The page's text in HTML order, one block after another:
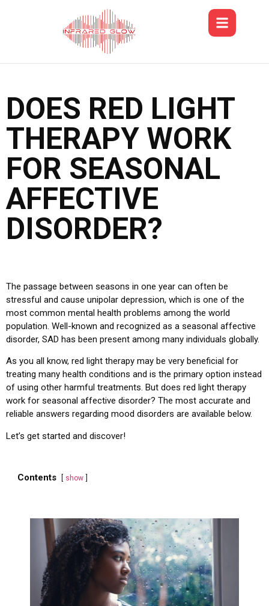
DOES RED LIGHT
THERAPY WORK
FOR SEASONAL
AFFECTIVE
DISORDER?
The passage between seasons in one year can often be
stressful and cause unipolar depression, which is one of the
most common mental health problems among the world
population. Well-known and recognized as a seasonal affective
disorder, SAD has been present among many individuals globally.
As you all know, red light therapy may be very beneficial for
treating many health conditions and is the primary option instead
of using other harmful treatments. But does red light therapy
work for seasonal affective disorder? The most accurate and
reliable answers regarding mood disorders are available below.
Let’s get started and discover!
Contents show